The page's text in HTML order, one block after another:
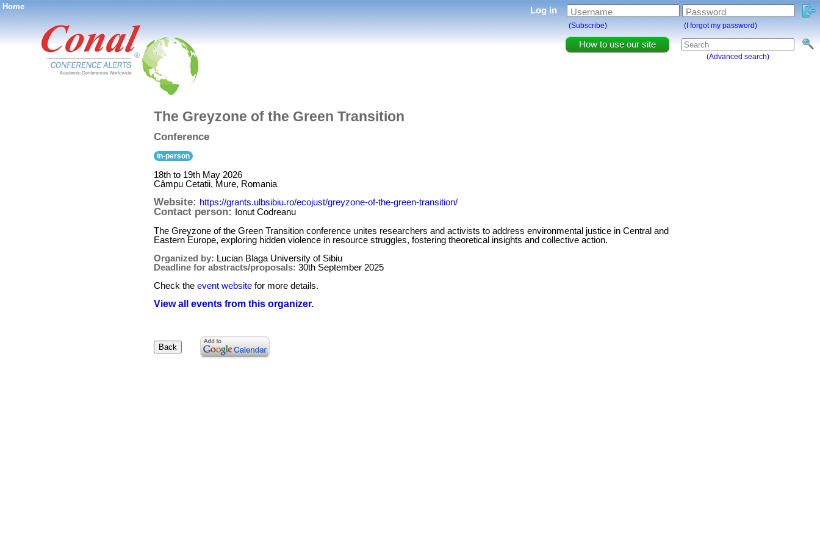
Home
®
How to use our site
(Advanced search)
Log in Username Password
(Subscribe) (I forgot my password)
The Greyzone of the Green Transition
Conference
in-person
18th to 19th May 2026
Câmpu Cetatii, Mure, Romania
Website: https://grants.ulbsibiu.ro/ecojust/greyzone-of-the-green-transition/
Contact person: Ionut Codreanu
The Greyzone of the Green Transition conference unites researchers and activists to address environmental justice in Central and
Eastern Europe, exploring hidden violence in resource struggles, fostering theoretical insights and collective action.
Organized by: Lucian Blaga University of Sibiu
Deadline for abstracts/proposals: 30th September 2025
Check the event website for more details.
View all events from this organizer.